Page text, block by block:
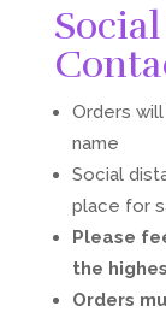
Orders
name
Social
place for
Please
the
Orders